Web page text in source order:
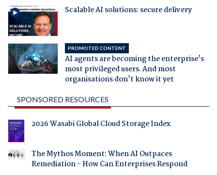
Scalable AI solutions: secure delivery
PROMOTED CONTENT
AI agents are becoming the enterprise's
most privileged users. And most
organisations don't know it yet
SPONSORED RESOURCES
2026 Wasabi Global Cloud Storage Index
The Mythos Moment: When AI Outpaces
Remediation - How Can Enterprises Respond